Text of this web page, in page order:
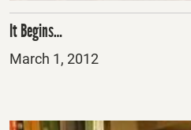
It Begins…
Posted
March 1, 2012